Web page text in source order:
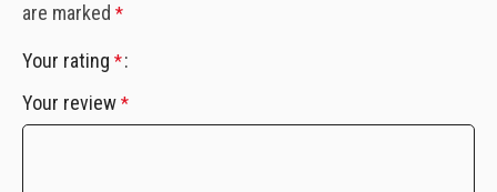
are marked *
Your rating *
Your review *